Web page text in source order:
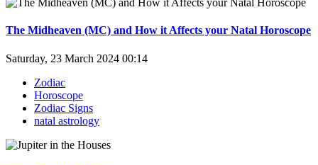
The Midheaven (MC) and How it Affects your Natal Horoscope
Saturday, 23 March 2024 00:14
Zodiac
Horoscope
Zodiac Signs
natal astrology